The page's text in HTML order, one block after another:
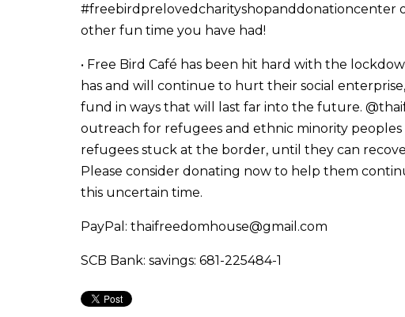
#freebirdprelovedcharityshopanddonationcenter
other fun time you have had!
• Free Bird Café has been hit hard with the
has and will continue to hurt their social
fund in ways that will last far into the future.
outreach for refugees and ethnic minority
refugees stuck at the border, until they can
Please consider donating now to help them
this uncertain time.
PayPal: thaifreedomhouse@gmail.com
SCB Bank: savings: 681-225484-1